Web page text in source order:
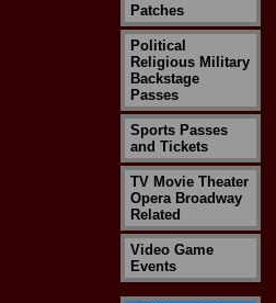
Patches
Political
Religious Military
Backstage
Passes
Sports Passes
and Tickets
TV Movie Theater
Opera Broadway
Related
Video Game
Events